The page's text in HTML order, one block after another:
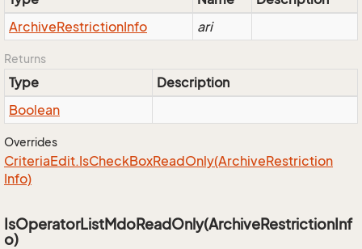
ArchiveRestrictionInfo ari
Returns
Type
Description
Boolean
Overrides
CriteriaEdit.IsCheckBoxReadOnly(ArchiveRestriction
Info)
IsOperatorListMdoReadOnly(ArchiveRestrictionInf
o)